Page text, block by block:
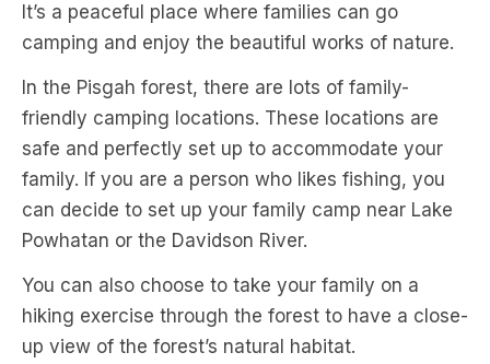
It’s a peaceful place where families can go
camping and enjoy the beautiful works of nature.
In the Pisgah forest, there are lots of family-
friendly camping locations. These locations are
safe and perfectly set up to accommodate your
family. If you are a person who likes fishing, you
can decide to set up your family camp near Lake
Powhatan or the Davidson River.
You can also choose to take your family on a
hiking exercise through the forest to have a close-
up view of the forest’s natural habitat.